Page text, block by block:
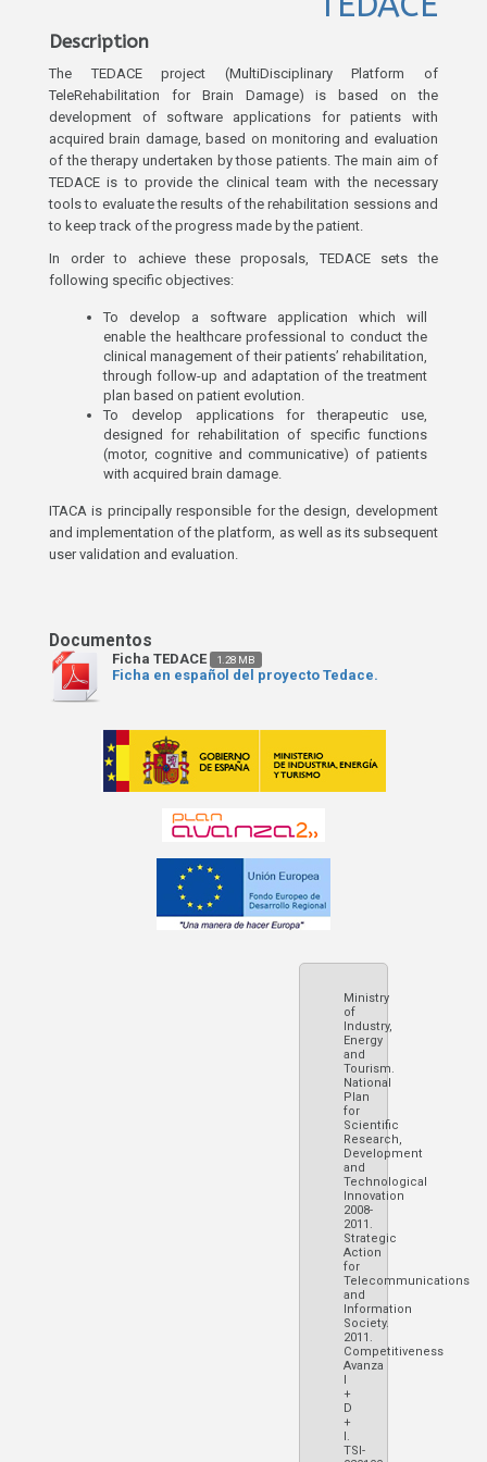
Description
The TEDACE project (MultiDisciplinary Platform of
TeleRehabilitation for Brain Damage) is based on the
development of software applications for patients with
acquired brain damage, based on monitoring and evaluation
of the therapy undertaken by those patients. The main aim of
TEDACE is to provide the clinical team with the necessary
tools to evaluate the results of the rehabilitation sessions and
to keep track of the progress made by the patient.
In order to achieve these proposals, TEDACE sets the
following specific objectives:
To develop a software application which will
enable the healthcare professional to conduct the
clinical management of their patients’ rehabilitation,
through follow-up and adaptation of the treatment
plan based on patient evolution.
To develop applications for therapeutic use,
designed for rehabilitation of specific functions
(motor, cognitive and communicative) of patients
with acquired brain damage.
ITACA is principally responsible for the design, development
and implementation of the platform, as well as its subsequent
user validation and evaluation.
Ficha TEDACE 1.28 MB
Ficha en español del proyecto Tedace.
Ministry
of
Industry,
Energy
and
Tourism.
National
Plan
for
Scientific
Research,
Development
and
Technological
Innovation
2008-
2011.
Strategic
Action
for
Telecommunications
and
Information
Society.
2011.
Competitiveness
Avanza
I
+
D
+
I.
TSI-